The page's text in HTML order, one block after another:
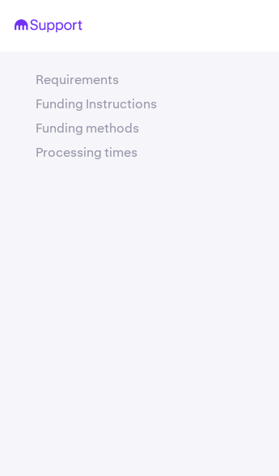
Requirements
Funding Instructions
Funding methods
Processing times